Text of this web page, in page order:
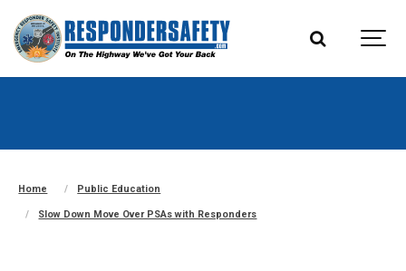
Home Public Education
Slow Down Move Over PSAs with Responders